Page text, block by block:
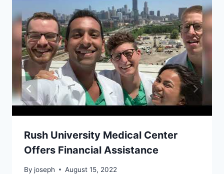
Rush University Medical Center
Offers Financial Assistance
By joseph August 15, 2022